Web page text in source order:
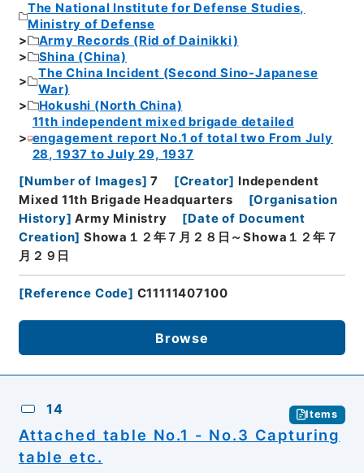
The National Institute for Defense Studies,
Ministry of Defense
Army Records (Rid of Dainikki)
Shina (China)
The China Incident (Second Sino-Japanese
War)
Hokushi (North China)
11th independent mixed brigade detailed
engagement report No.1 of total two From July
28, 1937 to July 29, 1937
[Number of Images] 7 [Creator] Independent
Mixed 11th Brigade Headquarters
[Organisation
History] Army Ministry [Date of Document
Creation] Showa１２年７月２８日～Showa１２年７
月２９日
[Reference Code] C11111407100
Browse
14 Items
Attached table No.1 - No.3 Capturing
table etc.